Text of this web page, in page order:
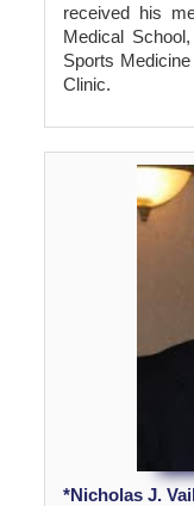
received his
Medical
Sports
Clinic.
*Nicholas J.